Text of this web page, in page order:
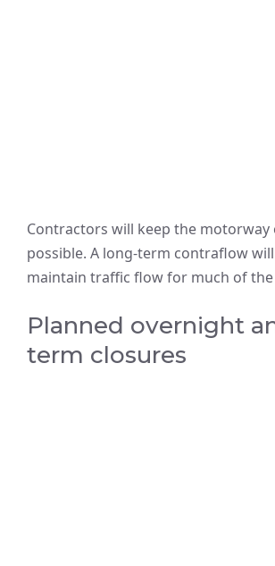
Contractors will keep the motorway
possible. A long-term contraflow
maintain traffic flow for much of
Planned overnight
term closures